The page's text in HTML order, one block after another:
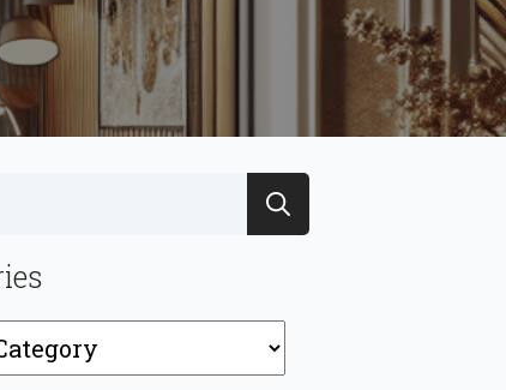
Search